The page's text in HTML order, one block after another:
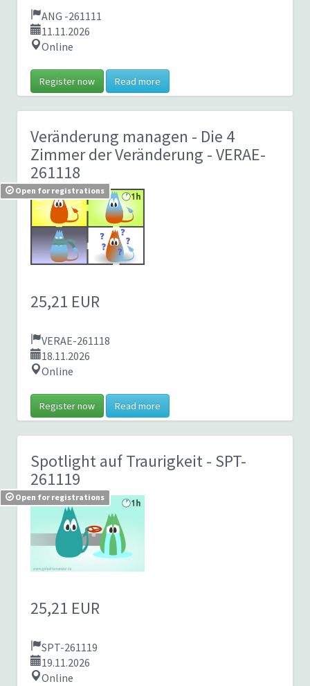
ANG -261111
11.11.2026
Online
Register now Read more
Veränderung managen - Die 4
Zimmer der Veränderung - VERAE-
261118
Open for registrations
25,21 EUR
VERAE-261118
18.11.2026
Online
Register now Read more
Spotlight auf Traurigkeit- SPT-
261119
Open for registrations
25,21 EUR
SPT-261119
19.11.2026
Online